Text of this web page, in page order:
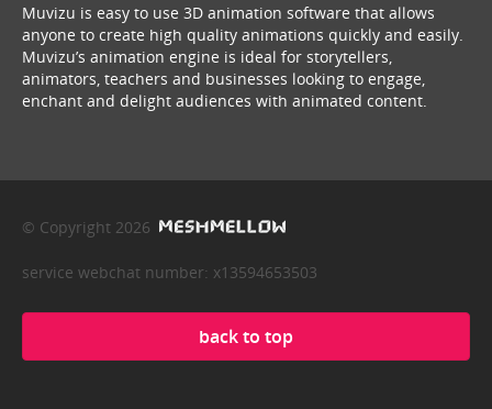
Muvizu is easy to use 3D animation software that allows
anyone to create high quality animations quickly and easily.
Muvizu’s animation engine is ideal for storytellers,
animators, teachers and businesses looking to engage,
enchant and delight audiences with animated content.
© Copyright 2026
service webchat number: x13594653503
back to top